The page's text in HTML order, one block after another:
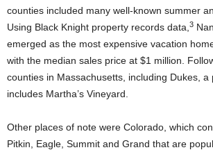
counties included many well-known summer
Using Black Knight property records data, 3
emerged as the most expensive vacation
with the median sales price at $1 million.
counties in Massachusetts, including Dukes, a
includes Martha’s Vineyard.
Other places of note were Colorado, which
Pitkin, Eagle, Summit and Grand that are